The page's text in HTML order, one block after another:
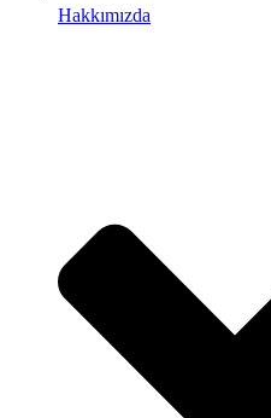
Hakkımızda